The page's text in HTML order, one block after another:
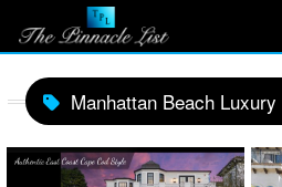
Manhattan Beach